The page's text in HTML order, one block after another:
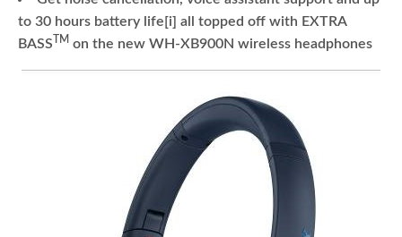
to 30 hours battery life[i] all topped off with EXTRA
BASS TM on the new WH-XB900N wireless headphones